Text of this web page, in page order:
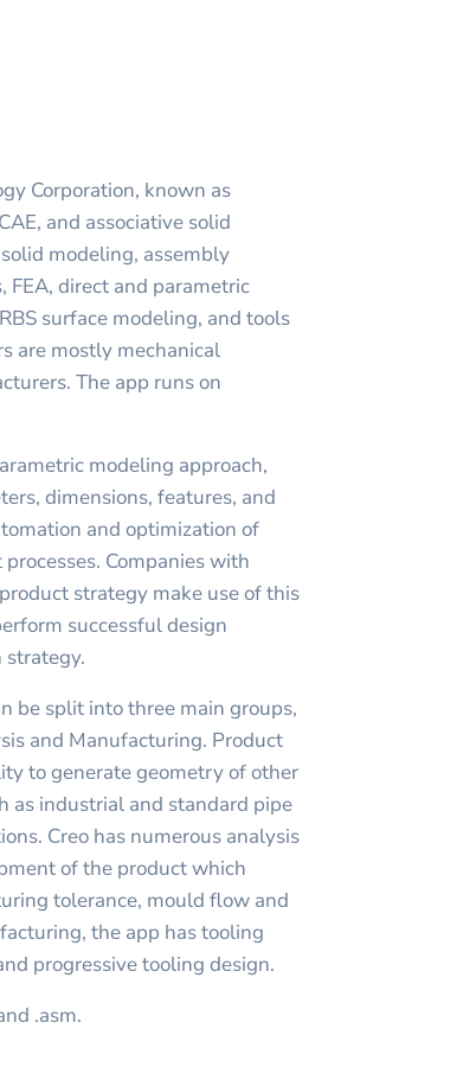
Corporation, known as
and associative solid
modeling, assembly
direct and parametric
surface modeling, and tools
are mostly mechanical
The app runs on
modeling approach,
dimensions, features, and
and optimization of
Companies with
strategy make use of this
successful design
strategy.
be split into three main groups,
and Manufacturing. Product
to generate geometry of other
as industrial and standard pipe
Creo has numerous analysis
of the product which
tolerance, mould flow and
the app has tooling
progressive tooling design.
.asm.